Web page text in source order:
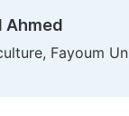
Ahmed
Fayoum